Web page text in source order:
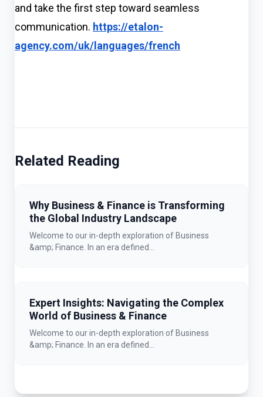
and take the first step toward seamless
communication. https://etalon-
agency.com/uk/languages/french
Related Reading
Why Business & Finance is Transforming
the Global Industry Landscape
Welcome to our in-depth exploration of Business
&amp; Finance. In an era defined...
Expert Insights: Navigating the Complex
World of Business & Finance
Welcome to our in-depth exploration of Business
&amp; Finance. In an era defined...